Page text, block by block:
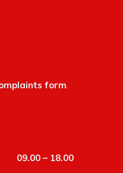
form.
09.00 – 18.00